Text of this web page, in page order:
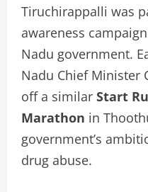
Tiruchirappalli was
awareness
Nadu government.
Nadu Chief Minister
off a similar Start
Marathon in
government’s
drug abuse.